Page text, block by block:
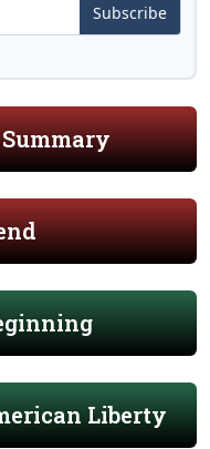
Subscribe
Liberty